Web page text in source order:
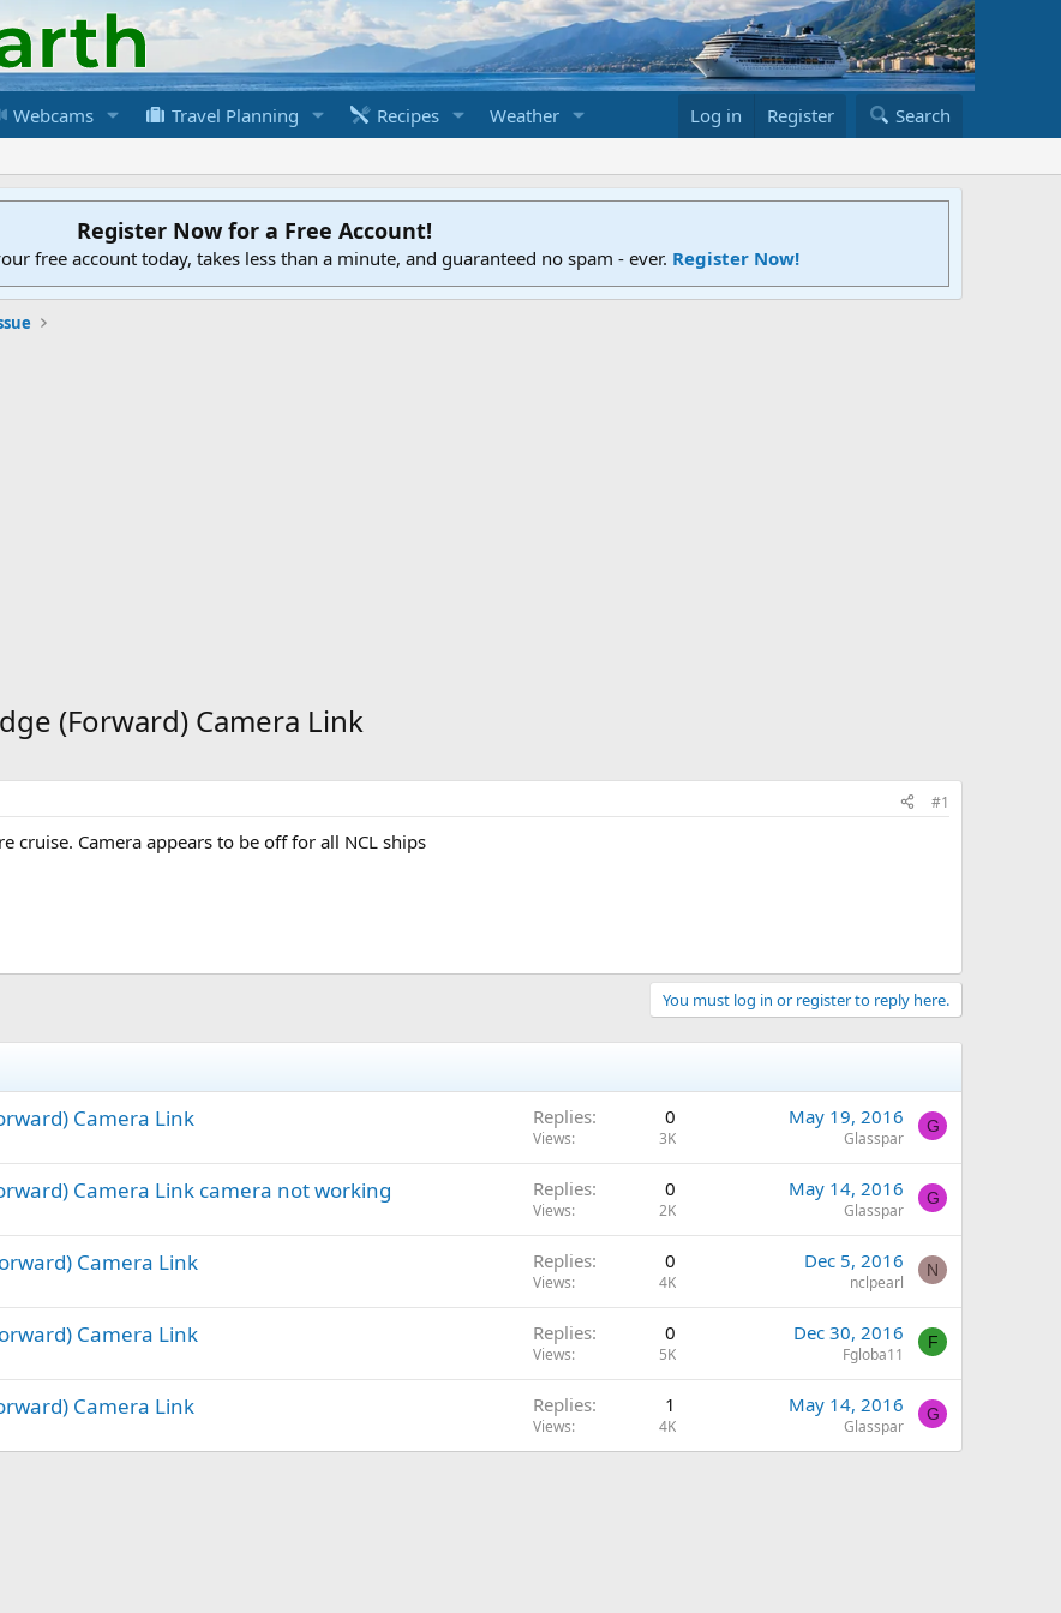
Webcams Travel Planning Recipes Weather Log in Register Search
Register Now for a Free Account!
free account today, takes less than a minute, and guaranteed no spam - ever. Register Now!
(Forward) Camera Link
#1
cruise. Camera appears to be off for all NCL ships
You must log in or register to reply here.
Camera Link Replies 0
Views 3K
May 19, 2016
Glasspar
G
Camera Link camera not working Replies 0
Views 2K
May 14, 2016
Glasspar
G
Camera Link Replies 0
Views 4K
Dec 5, 2016
nclpearl
N
Camera Link Replies 0
Views 5K
Dec 30, 2016
Fgloba11
F
Camera Link Replies 1
Views 4K
May 14, 2016
Glasspar
G